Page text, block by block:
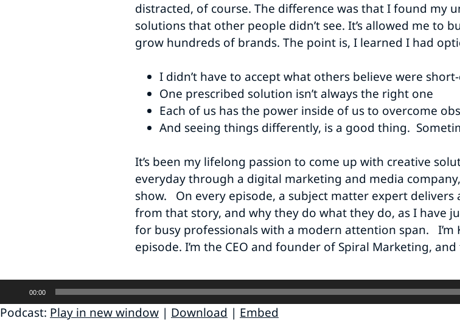
distracted, of course. The difference was that I found my
solutions that other people didn’t see. It’s allowed me to
grow hundreds of brands. The point is, I learned I had
I didn’t have to accept what others believe were
One prescribed solution isn’t always the right one
Each of us has the power inside of us to overcome
And seeing things differently, is a good thing.
It’s been my lifelong passion to come up with creative
everyday through a digital marketing and media
show. On every episode, a subject matter expert
from that story, and why they do what they do, as I have
for busy professionals with a modern attention span.
episode. I’m the CEO and founder of Spiral Marketing,
Audio
Player
00:00
Podcast: Play in new window | Download | Embed